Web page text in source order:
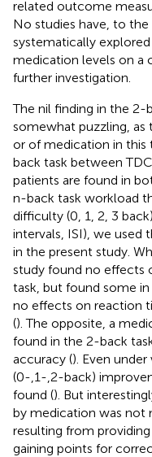
related outcome
No studies have, to
systematically
medication levels on a
further investigation.
The nil finding in the 2-
somewhat puzzling, as
or of medication in this
back task between
patients are found in
n-back task workload
difficulty (0, 1, 2, 3
intervals, ISI), we used
in the present study.
study found no effects
task, but found some
no effects on reaction
(). The opposite, a
found in the 2-back
accuracy (). Even
(0-,1-,2-back)
found (). But
by medication was not
resulting from providing
gaining points for